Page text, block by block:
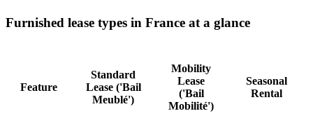
Furnished lease types in France at a glance
Feature
Standard
Lease ('Bail
Meublé')
Mobility
Lease
('Bail
Mobilité')
Seasonal
Rental